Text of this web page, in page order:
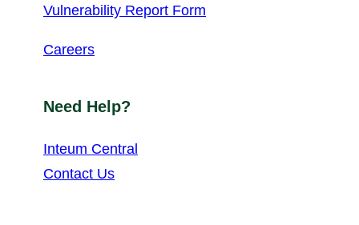
Vulnerability Report Form
Careers
Need Help?
Inteum Central
Contact Us